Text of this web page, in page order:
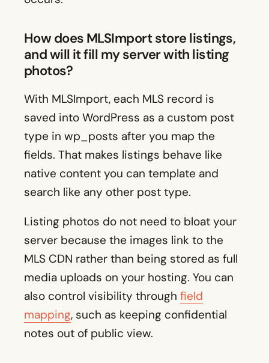
How does MLSImport store listings,
and will it fill my server with listing
photos?
With MLSImport, each MLS record is
saved into WordPress as a custom post
type in wp_posts after you map the
fields. That makes listings behave like
native content you can template and
search like any other post type.
Listing photos do not need to bloat your
server because the images link to the
MLS CDN rather than being stored as full
media uploads on your hosting. You can
also control visibility through field
mapping, such as keeping confidential
notes out of public view.